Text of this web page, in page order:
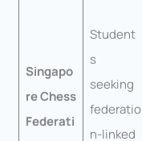
Singapo
re Chess
Federati
Student
s
seeking
federatio
n-linked